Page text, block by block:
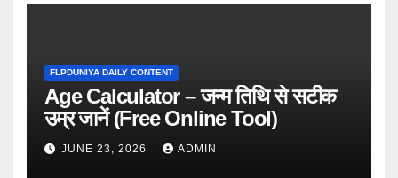
FLPDUNIYA DAILY CONTENT
Age Calculator – जन्म तिथि से सटीक
उम्र जानें (Free Online Tool)
JUNE 23, 2026 ADMIN